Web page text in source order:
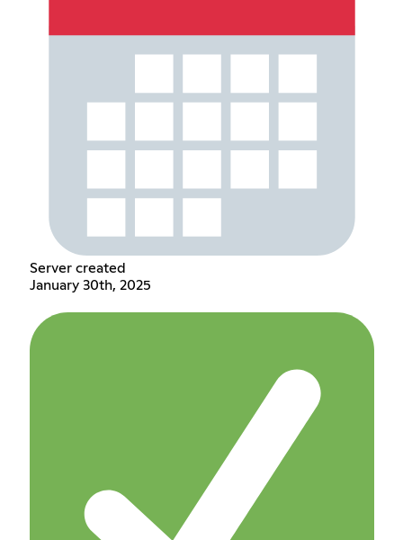
Server created
January 30th, 2025